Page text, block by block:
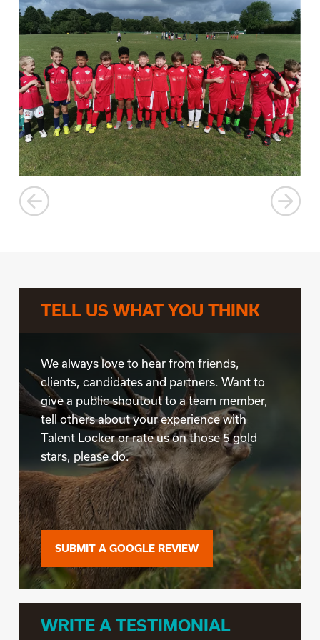
TELL US WHAT YOU THINK
We always love to hear from friends,
clients, candidates and partners. Want to
give a public shoutout to a team member,
tell others about your experience with
Talent Locker or rate us on those 5 gold
stars, please do.
SUBMIT A GOOGLE REVIEW
WRITE A TESTIMONIAL